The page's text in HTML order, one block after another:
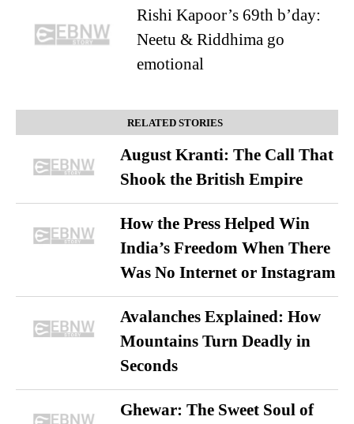
Rishi Kapoor’s 69th b’day:
Neetu & Riddhima go
emotional
RELATED STORIES
August Kranti: The Call That
Shook the British Empire
How the Press Helped Win
India’s Freedom When There
Was No Internet or Instagram
Avalanches Explained: How
Mountains Turn Deadly in
Seconds
Ghewar: The Sweet Soul of